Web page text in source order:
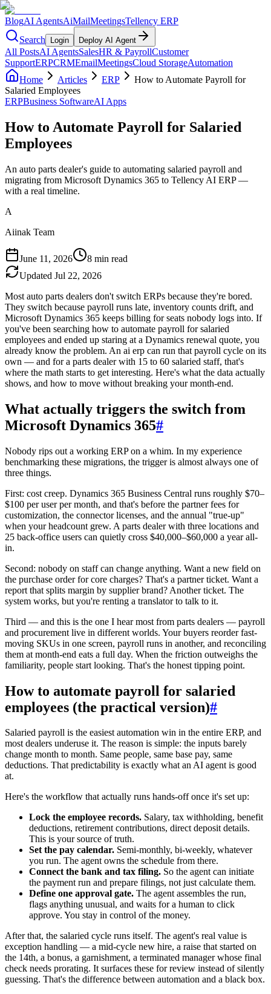
BlogAI AgentsAiMailMeetingsTellency ERP
Search
Login Deploy AI Agent
All PostsAI AgentsSalesHR & PayrollCustomer
SupportERPCRMEmailMeetingsCloud StorageAutomation
Home
Articles ERP
How to Automate Payroll for
Salaried Employees
ERPBusiness SoftwareAI Apps
How to Automate Payroll for Salaried
Employees
An auto parts dealer's guide to automating salaried payroll and
migrating from Microsoft Dynamics 365 to Tellency AI ERP —
with a real timeline.
A
Aiinak Team
June 11, 2026
8 min read
Updated Jul 22, 2026
Most auto parts dealers don't switch ERPs because they're bored.
They switch because payroll runs late, inventory counts drift, and
Microsoft Dynamics 365 keeps billing for seats nobody logs into. If
you've been searching how to automate payroll for salaried
employees and ended up staring at a Dynamics renewal quote, you
already know the problem. An ai erp can run that payroll cycle on its
own — and for a parts dealer with 15 to 60 salaried staff, that's
where the math starts to get interesting. Here's what the data actually
shows, and how to move without breaking your month-end.
What actually triggers the switch from
Microsoft Dynamics 365#
Nobody rips out a working ERP on a whim. In my experience
benchmarking these migrations, the trigger is almost always one of
three things.
First: cost creep. Dynamics 365 Business Central runs roughly $70–
$100 per user per month, and that's before the partner fees for
customization, the connector licenses, and the annual "true-up"
when your headcount grew. A parts dealer with three locations and
25 back-office users can quietly cross $40,000–$60,000 a year all-
in.
Second: nobody on staff can change anything. Want a new field on
the purchase order for core charges? That's a partner ticket. Want a
report that splits margin by supplier brand? Another ticket. The
system works, but you're renting a translator to talk to it.
Third — and this is the one I hear most from parts dealers — payroll
and procurement live in different worlds. Your buyers reorder fast-
moving SKUs in one screen, payroll runs in another, and reconciling
them at month-end eats a full day. When the friction outweighs the
familiarity, people start looking. That's the honest tipping point.
How to automate payroll for salaried
employees (the practical version)#
Salaried payroll is the easiest automation win in the entire ERP, and
most dealers underuse it. The reason is simple: the inputs barely
change month to month. Same people, same base pay, same
deductions. That predictability is exactly what an AI agent is good
at.
Here's the workflow that actually runs hands-off once it's set up:
Lock the employee records. Salary, tax withholding, benefit
deductions, retirement contributions, direct deposit details.
This is your source of truth.
Set the pay calendar. Semi-monthly, bi-weekly, whatever
you run. The agent owns the schedule from there.
Connect the bank and tax filing. So the agent can initiate
the payment run and prepare filings, not just calculate them.
Define one approval gate. The agent assembles the run,
flags anything unusual, and waits for a human to click
approve. You stay in control of the money.
After that, the salaried cycle runs itself. The agent's real value is
exception handling — a mid-cycle new hire, a raise that started on
the 14th, a bonus, a garnishment, a terminated manager whose final
check needs prorating. It surfaces these for review instead of silently
guessing. That's the difference between automation and a black box.